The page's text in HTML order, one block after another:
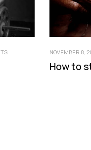
NOVEMBER 8,
How to